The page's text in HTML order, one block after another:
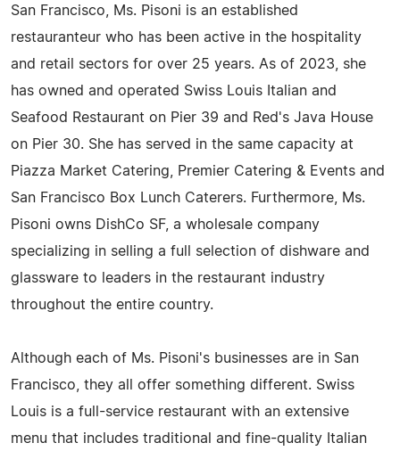
San Francisco, Ms. Pisoni is an established
restauranteur who has been active in the hospitality
and retail sectors for over 25 years. As of 2023, she
has owned and operated Swiss Louis Italian and
Seafood Restaurant on Pier 39 and Red's Java House
on Pier 30. She has served in the same capacity at
Piazza Market Catering, Premier Catering & Events and
San Francisco Box Lunch Caterers. Furthermore, Ms.
Pisoni owns DishCo SF, a wholesale company
specializing in selling a full selection of dishware and
glassware to leaders in the restaurant industry
throughout the entire country.
Although each of Ms. Pisoni's businesses are in San
Francisco, they all offer something different. Swiss
Louis is a full-service restaurant with an extensive
menu that includes traditional and fine-quality Italian